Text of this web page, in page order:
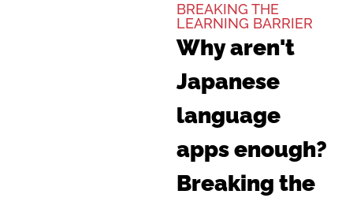
BREAKING THE
LEARNING BARRIER
Why aren't
Japanese
language
apps enough?
Breaking the